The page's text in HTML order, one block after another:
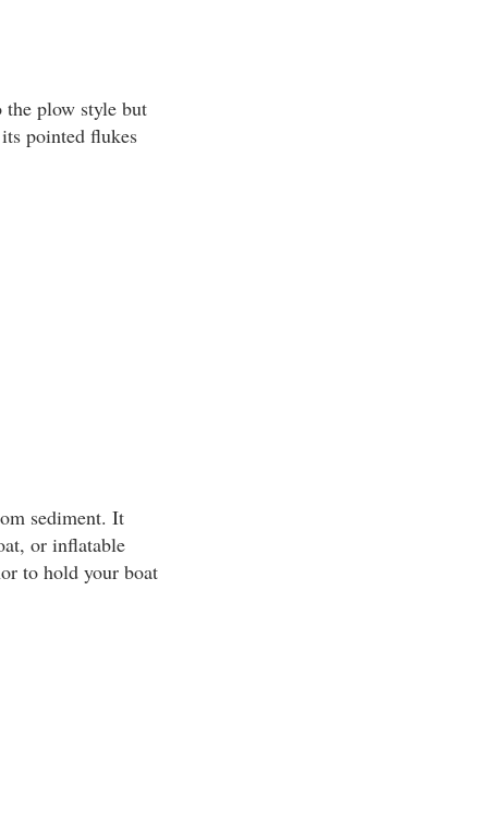
plow style but
pointed flukes
sediment. It
or inflatable
to hold your boat